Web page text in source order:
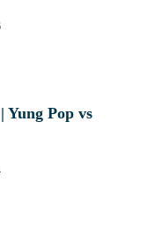
Yung Pop vs